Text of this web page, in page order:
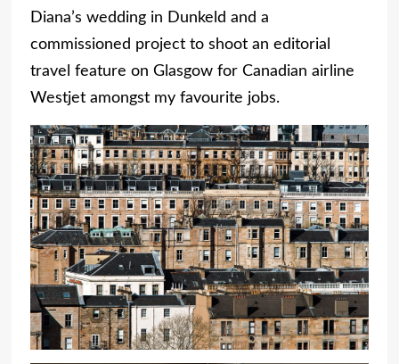
Diana’s wedding in Dunkeld and a
commissioned project to shoot an editorial
travel feature on Glasgow for Canadian airline
Westjet amongst my favourite jobs.